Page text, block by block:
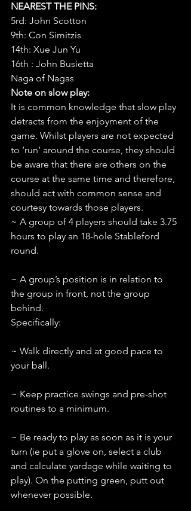
NEAREST THE PINS:
5rd: John Scotton
9th: Con Simitzis
14th: Xue Jun Yu
16th : John Busietta
Naga of Nagas
Note on slow play:
It is common knowledge that slow play
detracts from the enjoyment of the
game. Whilst players are not expected
to ‘run’ around the course, they should
be aware that there are others on the
course at the same time and therefore,
should act with common sense and
courtesy towards those players.
~ A group of 4 players should take 3.75
hours to play an 18-hole Stableford
round.
~ A group’s position is in relation to
the group in front, not the group
behind.
Specifically:
~ Walk directly and at good pace to
your ball.
~ Keep practice swings and pre-shot
routines to a minimum.
~ Be ready to play as soon as it is your
turn (ie put a glove on, select a club
and calculate yardage while waiting to
play). On the putting green, putt out
whenever possible.